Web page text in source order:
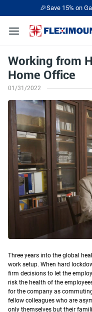
🎉Save 15% on
Working from
Home Office
01/31/2022
Three years into the global
work setup. When hard
firm decisions to let the
risk the health of the
for the company as
fellow colleagues who are
only themselves but their